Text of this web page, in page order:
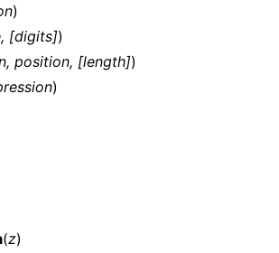
)
[digits])
position, [length])
)
(z)